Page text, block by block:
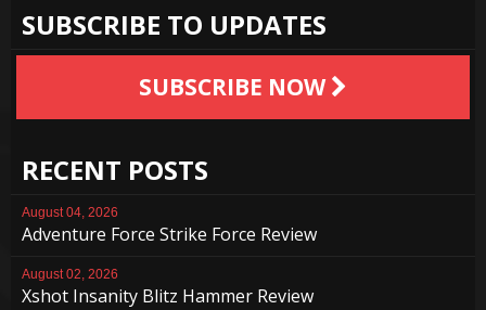
SUBSCRIBE TO UPDATES
SUBSCRIBE NOW
RECENT POSTS
August 04, 2026
Adventure Force Strike Force Review
August 02, 2026
Xshot Insanity Blitz Hammer Review